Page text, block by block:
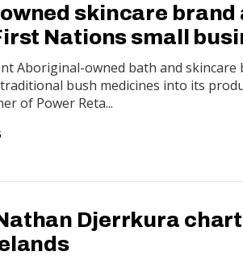
skincare brand
Nations small
Aboriginal-owned bath and skincare
bush medicines into its
of Power Reta...
Djerrkura